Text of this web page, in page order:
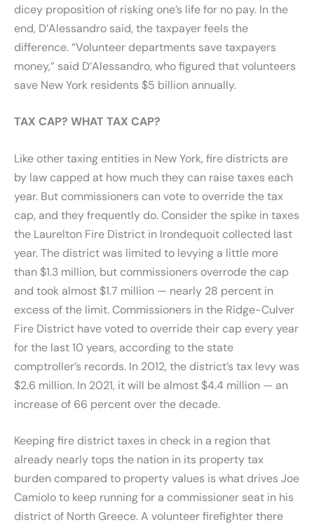
dicey proposition of risking one’s life for no pay. In the
end, D’Alessandro said, the taxpayer feels the
difference. “Volunteer departments save taxpayers
money,” said D’Alessandro, who figured that volunteers
save New York residents $5 billion annually.
TAX CAP? WHAT TAX CAP?
Like other taxing entities in New York, fire districts are
by law capped at how much they can raise taxes each
year. But commissioners can vote to override the tax
cap, and they frequently do. Consider the spike in taxes
the Laurelton Fire District in Irondequoit collected last
year. The district was limited to levying a little more
than $1.3 million, but commissioners overrode the cap
and took almost $1.7 million — nearly 28 percent in
excess of the limit. Commissioners in the Ridge-Culver
Fire District have voted to override their cap every year
for the last 10 years, according to the state
comptroller’s records. In 2012, the district’s tax levy was
$2.6 million. In 2021, it will be almost $4.4 million — an
increase of 66 percent over the decade.
Keeping fire district taxes in check in a region that
already nearly tops the nation in its property tax
burden compared to property values is what drives Joe
Camiolo to keep running for a commissioner seat in his
district of North Greece. A volunteer firefighter there